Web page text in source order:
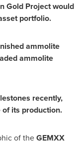
Gold Project would
portfolio.
ammolite
ammolite
recently,
its production.
of theGEMXX